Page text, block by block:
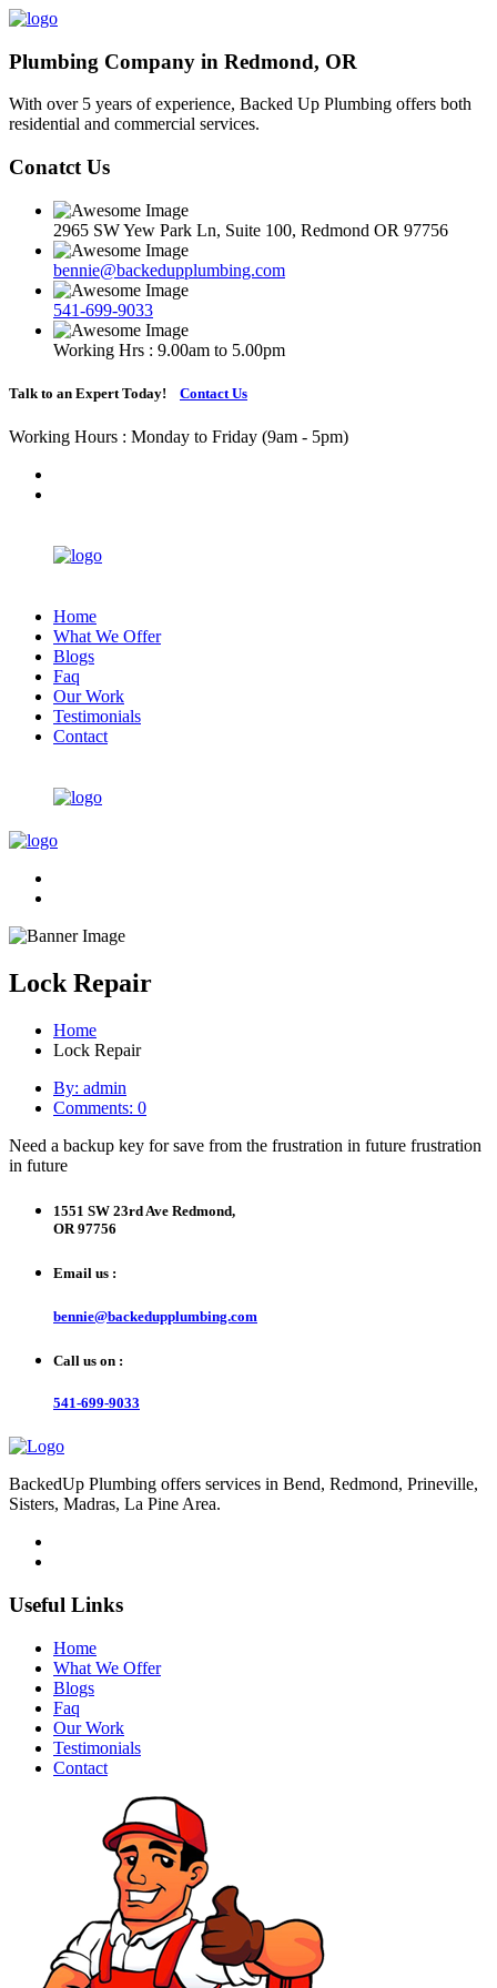
Plumbing Company in Redmond, OR
With over 5 years of experience, Backed Up Plumbing offers both
residential and commercial services.
Conatct Us
2965 SW Yew Park Ln, Suite 100, Redmond OR 97756
bennie@backedupplumbing.com
541-699-9033
Working Hrs : 9.00am to 5.00pm
Talk to an Expert Today! Contact Us
Working Hours : Monday to Friday (9am - 5pm)
Home
What We Offer
Blogs
Faq
Our Work
Testimonials
Contact
Lock Repair
Home
Lock Repair
By: admin
Comments: 0
Need a backup key for save from the frustration in future frustration
in future
1551 SW 23rd Ave Redmond,
OR 97756
Email us :
bennie@backedupplumbing.com
Call us on :
541-699-9033
BackedUp Plumbing offers services in Bend, Redmond, Prineville,
Sisters, Madras, La Pine Area.
Useful Links
Home
What We Offer
Blogs
Faq
Our Work
Testimonials
Contact